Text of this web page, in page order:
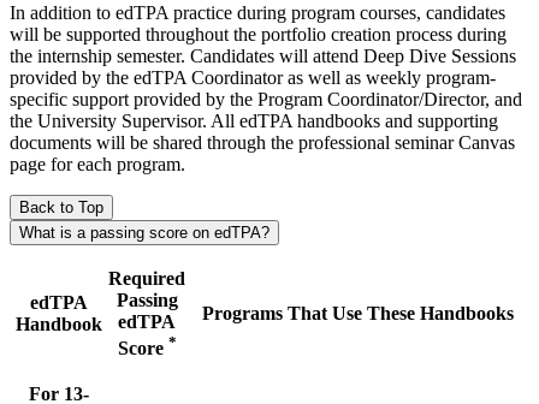
In addition to edTPA practice during program courses, candidates
will be supported throughout the portfolio creation process during
the internship semester. Candidates will attend Deep Dive Sessions
provided by the edTPA Coordinator as well as weekly program-
specific support provided by the Program Coordinator/Director, and
the University Supervisor. All edTPA handbooks and supporting
documents will be shared through the professional seminar Canvas
page for each program.
Back to Top
What is a passing score on edTPA?
edTPA
Handbook
Required
Passing
edTPA
Score *
Programs That Use These Handbooks
For 13-